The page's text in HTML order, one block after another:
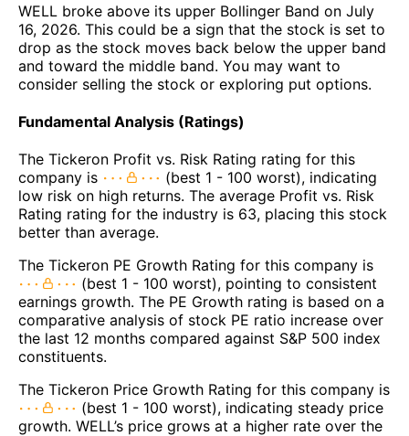
WELL broke above its upper Bollinger Band on July
16, 2026. This could be a sign that the stock is set to
drop as the stock moves back below the upper band
and toward the middle band. You may want to
consider selling the stock or exploring put options.
Fundamental Analysis (Ratings)
The Tickeron Profit vs. Risk Rating rating for this
company is
(best 1 - 100 worst), indicating
low risk on high returns. The average Profit vs. Risk
Rating rating for the industry is 63, placing this stock
better than average.
The Tickeron PE Growth Rating for this company is
(best 1 - 100 worst), pointing to consistent
earnings growth. The PE Growth rating is based on a
comparative analysis of stock PE ratio increase over
the last 12 months compared against S&P 500 index
constituents.
The Tickeron Price Growth Rating for this company is
(best 1 - 100 worst), indicating steady price
growth. WELL’s price grows at a higher rate over the